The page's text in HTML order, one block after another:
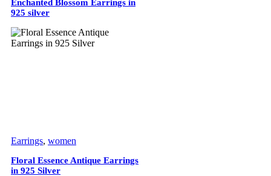
Enchanted Blossom Earrings in
925 silver
Earrings, women
Floral Essence Antique Earrings
in 925 Silver